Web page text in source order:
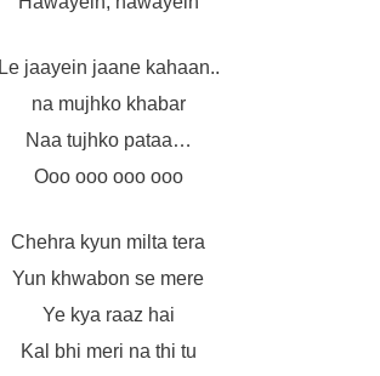
Le jaayein jaane kahaan..
na mujhko khabar
Naa tujhko pataa…
Ooo ooo ooo ooo
Chehra kyun milta tera
Yun khwabon se mere
Ye kya raaz hai
Kal bhi meri na thi tu